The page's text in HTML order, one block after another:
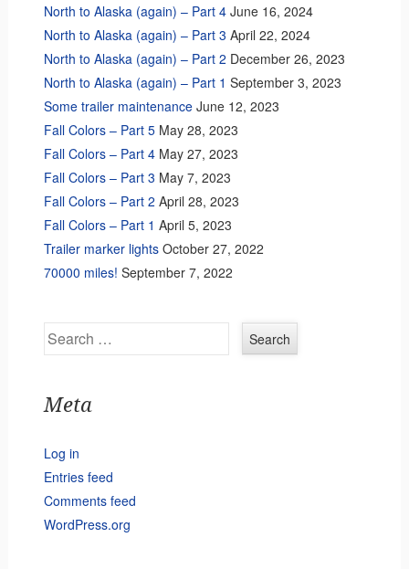
North to Alaska (again) – Part 4 June 16, 2024
North to Alaska (again) – Part 3 April 22, 2024
North to Alaska (again) – Part 2 December 26, 2023
North to Alaska (again) – Part 1 September 3, 2023
Some trailer maintenance June 12, 2023
Fall Colors – Part 5 May 28, 2023
Fall Colors – Part 4 May 27, 2023
Fall Colors – Part 3 May 7, 2023
Fall Colors – Part 2 April 28, 2023
Fall Colors – Part 1 April 5, 2023
Trailer marker lights October 27, 2022
70000 miles! September 7, 2022
Search
Meta
Log in
Entries feed
Comments feed
WordPress.org